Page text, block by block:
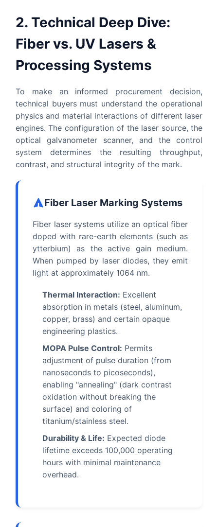
2. Technical Deep Dive:
Fiber vs. UV Lasers &
Processing Systems
To make an informed procurement decision,
technical buyers must understand the operational
physics and material interactions of different laser
engines. The configuration of the laser source, the
optical galvanometer scanner, and the control
system determines the resulting throughput,
contrast, and structural integrity of the mark.
Fiber Laser Marking Systems
Fiber laser systems utilize an optical fiber
doped with rare-earth elements (such as
ytterbium) as the active gain medium.
When pumped by laser diodes, they emit
light at approximately 1064 nm.
Thermal Interaction: Excellent
absorption in metals (steel, aluminum,
copper, brass) and certain opaque
engineering plastics.
MOPA Pulse Control: Permits
adjustment of pulse duration (from
nanoseconds to picoseconds),
enabling "annealing" (dark contrast
oxidation without breaking the
surface) and coloring of
titanium/stainless steel.
Durability & Life: Expected diode
lifetime exceeds 100,000 operating
hours with minimal maintenance
overhead.